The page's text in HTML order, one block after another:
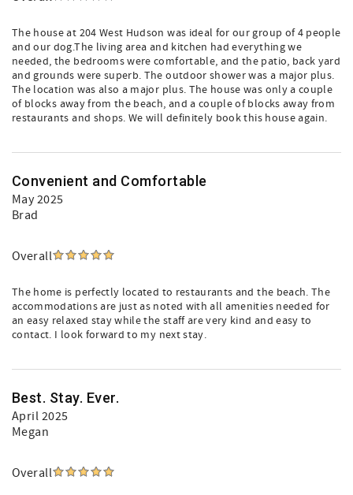
The house at 204 West Hudson was ideal for our group of 4 people
and our dog.The living area and kitchen had everything we
needed, the bedrooms were comfortable, and the patio, back yard
and grounds were superb. The outdoor shower was a major plus.
The location was also a major plus. The house was only a couple
of blocks away from the beach, and a couple of blocks away from
restaurants and shops. We will definitely book this house again.
Convenient and Comfortable
May 2025
Brad
Overall
The home is perfectly located to restaurants and the beach. The
accommodations are just as noted with all amenities needed for
an easy relaxed stay while the staff are very kind and easy to
contact. I look forward to my next stay.
Best. Stay. Ever.
April 2025
Megan
Overall